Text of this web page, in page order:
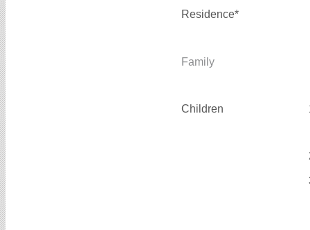
Residence*
Family
Children